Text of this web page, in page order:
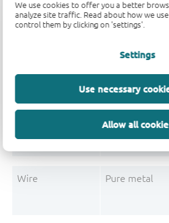
We use cookies to offer you a better
analyze site traffic. Read about how we
control them by clicking on 'settings'.
Settings
Use necessary
Allow all
Mould Compound Pigment
Impurity
Impurity
Wire Pure metal